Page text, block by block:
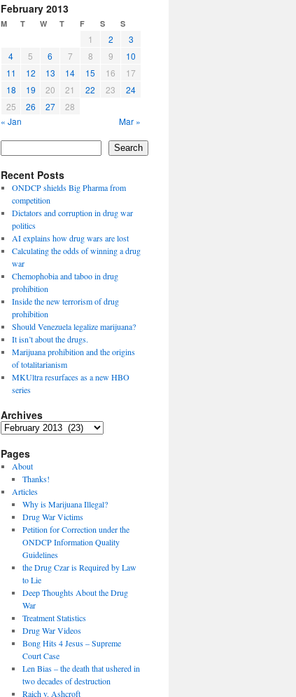
February 2013
M T W T F S S
1 2
3
4
5 6 7 8 9
10
11
12 13 14 15 16
17
18
19 20 21 22 23
24
25
26 27
28
« Jan
Mar »
Search
Recent Posts
ONDCP shields Big Pharma from
competition
Dictators and corruption in drug war
politics
AI explains how drug wars are lost
Calculating the odds of winning a drug
war
Chemophobia and taboo in drug
prohibition
Inside the new terrorism of drug
prohibition
Should Venezuela legalize marijuana?
It isn’t about the drugs.
Marijuana prohibition and the origins
of totalitarianism
MKUltra resurfaces as a new HBO
series
Archives
Archives
Pages
About
Thanks!
Articles
Why is Marijuana Illegal?
Drug War Victims
Petition for Correction under the
ONDCP Information Quality
Guidelines
the Drug Czar is Required by Law
to Lie
Deep Thoughts About the Drug
War
Treatment Statistics
Drug War Videos
Bong Hits 4 Jesus – Supreme
Court Case
Len Bias – the death that ushered in
two decades of destruction
Raich v. Ashcroft